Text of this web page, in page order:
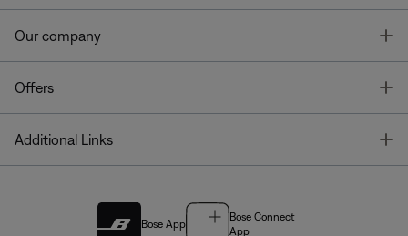
Our company
Offers
Additional Links
Bose App
Bose Connect
App